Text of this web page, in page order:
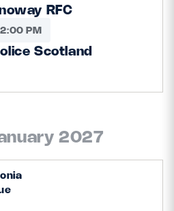
RFC
2:00 PM
Scotland
2027